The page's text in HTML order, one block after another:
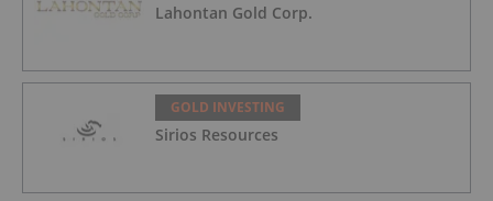
Lahontan Gold Corp.
GOLD INVESTING
Sirios Resources